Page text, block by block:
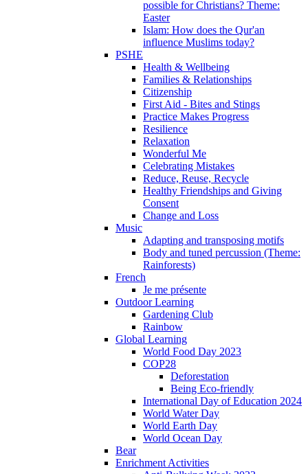
possible for Christians? Theme:
Easter
Islam: How does the Qur'an
influence Muslims today?
PSHE
Health & Wellbeing
Families & Relationships
Citizenship
First Aid - Bites and Stings
Practice Makes Progress
Resilience
Relaxation
Wonderful Me
Celebrating Mistakes
Reduce, Reuse, Recycle
Healthy Friendships and Giving
Consent
Change and Loss
Music
Adapting and transposing motifs
Body and tuned percussion (Theme:
Rainforests)
French
Je me présente
Outdoor Learning
Gardening Club
Rainbow
Global Learning
World Food Day 2023
COP28
Deforestation
Being Eco-friendly
International Day of Education 2024
World Water Day
World Earth Day
World Ocean Day
Bear
Enrichment Activities